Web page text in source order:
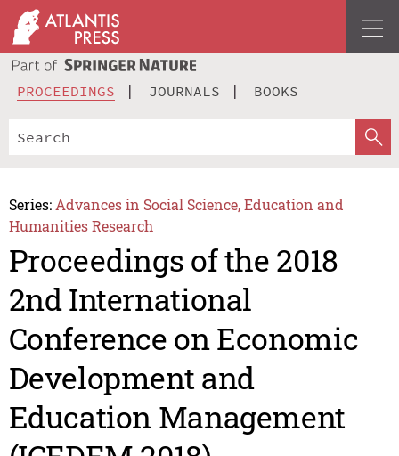
PROCEEDINGS JOURNALS BOOKS
Series: Advances in Social Science, Education and
Humanities Research
Proceedings of the 2018
2nd International
Conference on Economic
Development and
Education Management